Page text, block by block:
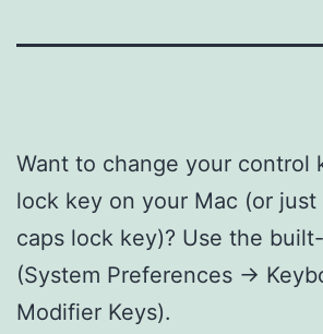
Want to change your control
lock key on your Mac (or
caps lock key)? Use the
(System Preferences ->
Modifier Keys).